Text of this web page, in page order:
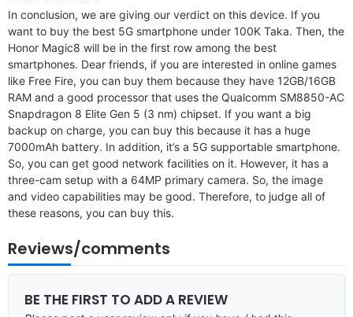
In conclusion, we are giving our verdict on this device. If you
want to buy the best 5G smartphone under 100K Taka. Then, the
Honor Magic8 will be in the first row among the best
smartphones. Dear friends, if you are interested in online games
like Free Fire, you can buy them because they have 12GB/16GB
RAM and a good processor that uses the Qualcomm SM8850-AC
Snapdragon 8 Elite Gen 5 (3 nm) chipset. If you want a big
backup on charge, you can buy this because it has a huge
7000mAh battery. In addition, it’s a 5G supportable smartphone.
So, you can get good network facilities on it. However, it has a
three-cam setup with a 64MP primary camera. So, the image
and video capabilities may be good. Therefore, to judge all of
these reasons, you can buy this.
Reviews/comments
BE THE FIRST TO ADD A REVIEW